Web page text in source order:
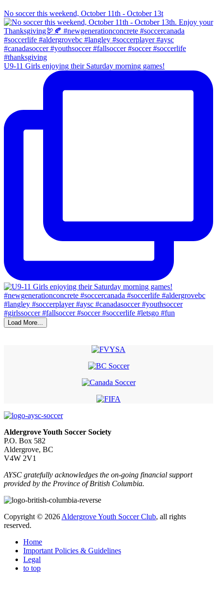
No soccer this weekend, October 11th - October 13t
U9-11 Girls enjoying their Saturday morning games!
Load More...
Aldergrove Youth Soccer Society
P.O. Box 582
Aldergrove, BC
V4W 2V1
AYSC gratefully acknowledges the on-going financial support
provided by the Province of British Columbia.
Copyright © 2026 Aldergrove Youth Soccer Club, all rights
reserved.
Home
Important Policies & Guidelines
Legal
to top